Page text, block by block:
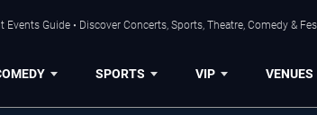
Events Guide • Discover Concerts, Sports, Theatre, Comedy &
SPORTS VIP VENUES